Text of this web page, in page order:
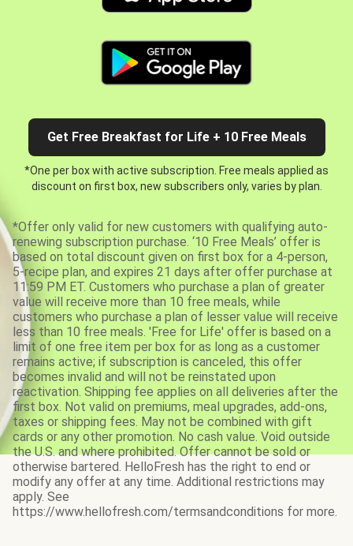
Get Free Breakfast for Life + 10 Free Meals
*One per box with active subscription. Free meals applied as
discount on first box, new subscribers only, varies by plan.
*Offer only valid for new customers with qualifying auto-
renewing subscription purchase. ‘10 Free Meals’ offer is
based on total discount given on first box for a 4-person,
5-recipe plan, and expires 21 days after offer purchase at
11:59 PM ET. Customers who purchase a plan of greater
value will receive more than 10 free meals, while
customers who purchase a plan of lesser value will receive
less than 10 free meals. 'Free for Life' offer is based on a
limit of one free item per box for as long as a customer
remains active; if subscription is canceled, this offer
becomes invalid and will not be reinstated upon
reactivation. Shipping fee applies on all deliveries after the
first box. Not valid on premiums, meal upgrades, add-ons,
taxes or shipping fees. May not be combined with gift
cards or any other promotion. No cash value. Void outside
the U.S. and where prohibited. Offer cannot be sold or
otherwise bartered. HelloFresh has the right to end or
modify any offer at any time. Additional restrictions may
apply. See
https://www.hellofresh.com/termsandconditions for more.